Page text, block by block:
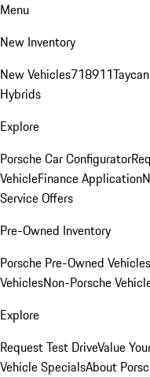
Menu
New Inventory
New Vehicles718911Taycan
Hybrids
Explore
Porsche Car Configurator
VehicleFinance Application
Service Offers
Pre-Owned Inventory
Porsche Pre-Owned Vehicles
VehiclesNon-Porsche
Explore
Request Test DriveValue
Vehicle SpecialsAbout